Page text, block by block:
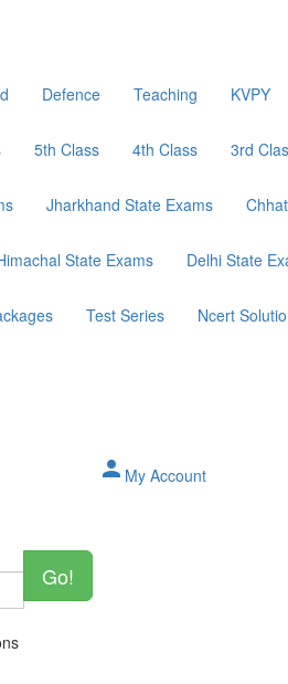
Defence Teaching KVPY
5th Class 4th Class 3rd
Jharkhand State Exams
State Exams Delhi State
Test Series Ncert
person My Account
Go!